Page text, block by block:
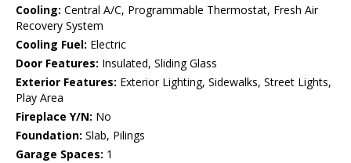
Cooling: Central A/C, Programmable Thermostat, Fresh Air
Recovery System
Cooling Fuel: Electric
Door Features: Insulated, Sliding Glass
Exterior Features: Exterior Lighting, Sidewalks, Street Lights,
Play Area
Fireplace Y/N: No
Foundation: Slab, Pilings
Garage Spaces: 1